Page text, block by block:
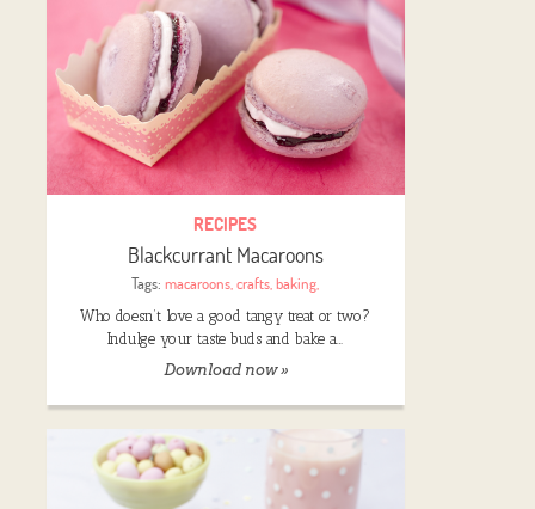
RECIPES
Blackcurrant Macaroons
Tags:macaroons,crafts,baking,
Who doesn’t love a good tangy treat or two?
Indulge your taste buds and bake a…
Download now »